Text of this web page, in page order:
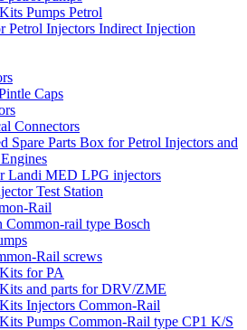
Pumps Petrol
Petrol Injectors Indirect Injection
Caps
Connectors
Spare Parts Box for Petrol Injectors and
Landi MED LPG injectors
Test Station
Rail
Common-rail type Bosch
Rail screws
for PA
and parts for DRV/ZME
Injectors Common-Rail
Pumps Common-Rail type CP1 K/S